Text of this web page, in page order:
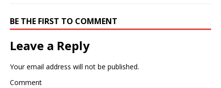
BE THE FIRST TO COMMENT
Leave a Reply
Your email address will not be published.
Comment